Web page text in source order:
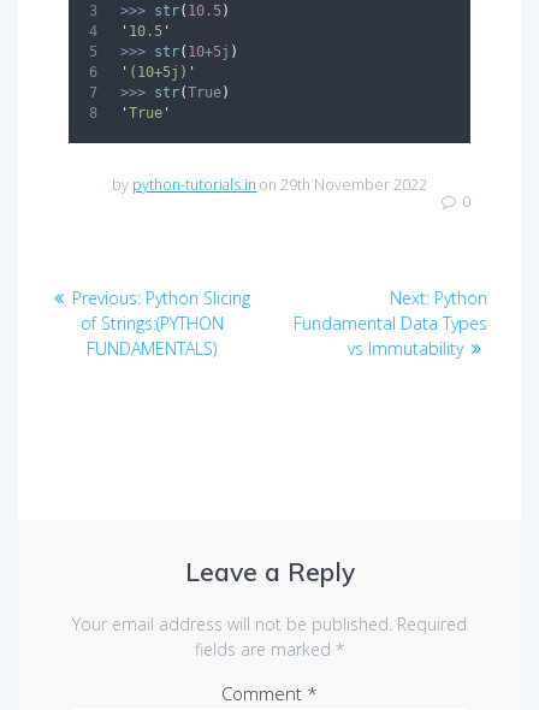
>>> str( 10.5)
' 10.5'
>>> str( 10+5j )
' (10+5j) '
>>> str(True)
' True'
by python-tutorials.in on 29th November 2022
0
Post
navigation
Previous: Previous
post:
Python Slicing
of Strings:(PYTHON
FUNDAMENTALS)
Next: Next
post:
Python
Fundamental Data Types
vs Immutability
Leave a Reply
Your email address will not be published. Required
fields are marked *
Comment *